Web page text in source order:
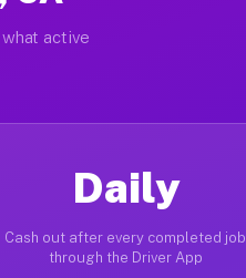
active
Daily
Cash out after every completed job
through the Driver App